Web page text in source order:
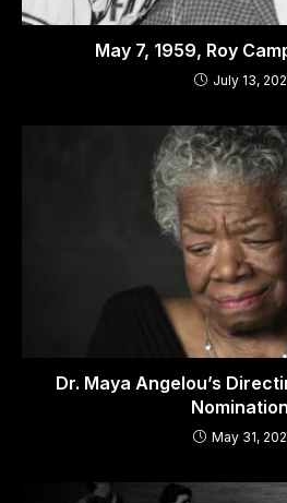
May 7, 1959, Roy
July 13,
Dr. Maya Angelou’s
May 31,